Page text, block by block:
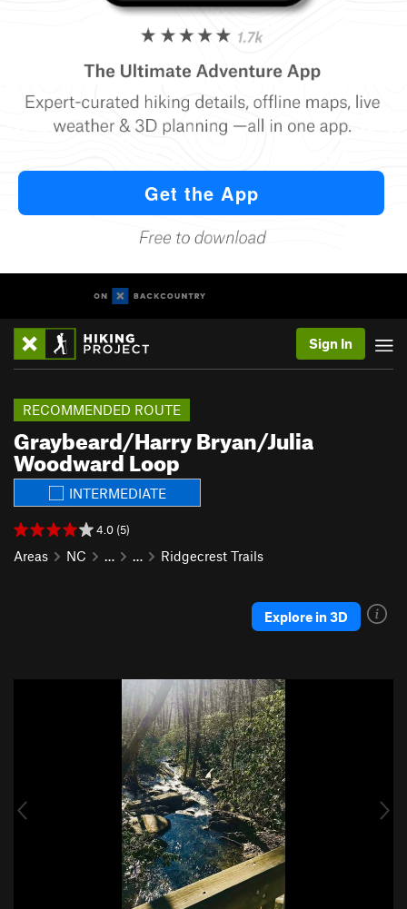
Sign In
Graybeard/Harry Bryan/Julia
Woodward Loop
RECOMMENDED ROUTE
INTERMEDIATE
4.0 (5)
Areas NC … … Ridgecrest Trails
Explore in 3D
u